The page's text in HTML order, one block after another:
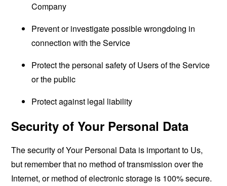
Company
Prevent or investigate possible wrongdoing in
connection with the Service
Protect the personal safety of Users of the Service
or the public
Protect against legal liability
Security of Your Personal Data
The security of Your Personal Data is important to Us,
but remember that no method of transmission over the
Internet, or method of electronic storage is 100% secure.